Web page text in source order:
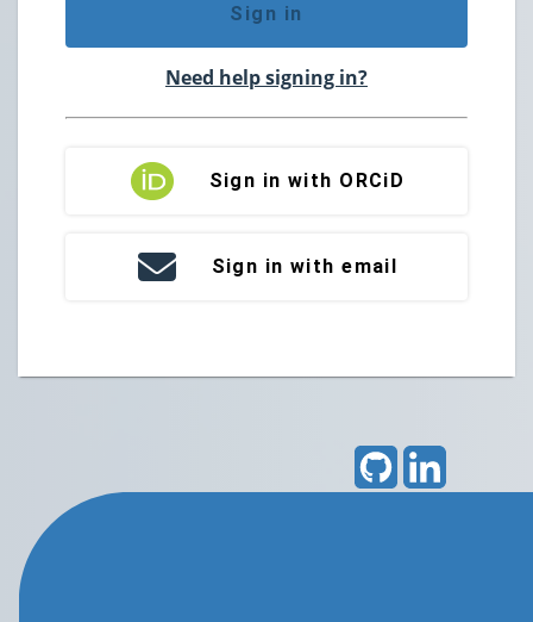
Sign in
Need help signing in?
Sign in with ORCiD
Sign in with email